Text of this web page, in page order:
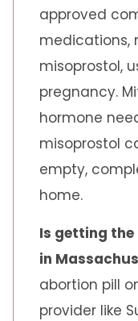
approved
medications,
misoprostol,
pregnancy.
hormone
misoprostol
empty,
home.
Is getting
in
abortion pill
provider like